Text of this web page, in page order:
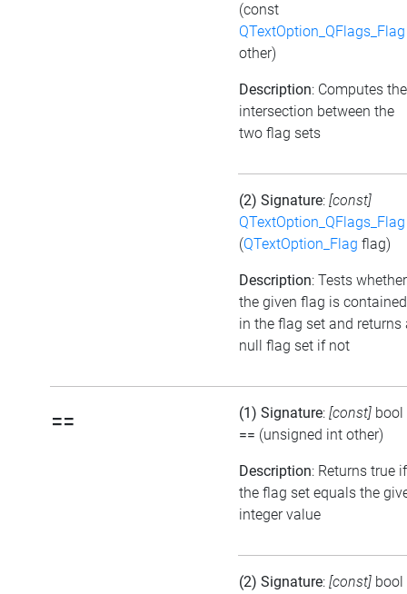
(const
QTextOption_QFlags_Flag
other)
Description: Computes the
intersection between the
two flag sets
(2) Signature: [const]
QTextOption_QFlags_Flag
(QTextOption_Flag flag)
Description: Tests whether
the given flag is contained
in the flag set and returns
null flag set if not
== (1) Signature: [const] bool
== (unsigned int other)
Description: Returns true if
the flag set equals the
integer value
(2) Signature: [const] bool